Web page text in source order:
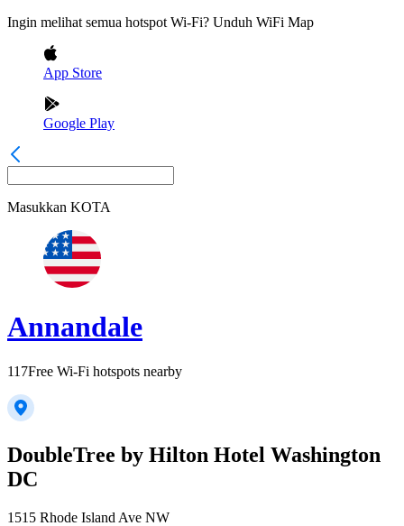
Ingin melihat semua hotspot Wi-Fi? Unduh WiFi Map
App Store
Google Play
Masukkan KOTA
Annandale
117Free Wi-Fi hotspots nearby
DoubleTree by Hilton Hotel Washington
DC
1515 Rhode Island Ave NW